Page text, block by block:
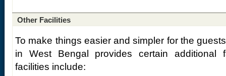
Other Facilities
To make things easier and simpler for the
in West Bengal provides certain additional
facilities include: